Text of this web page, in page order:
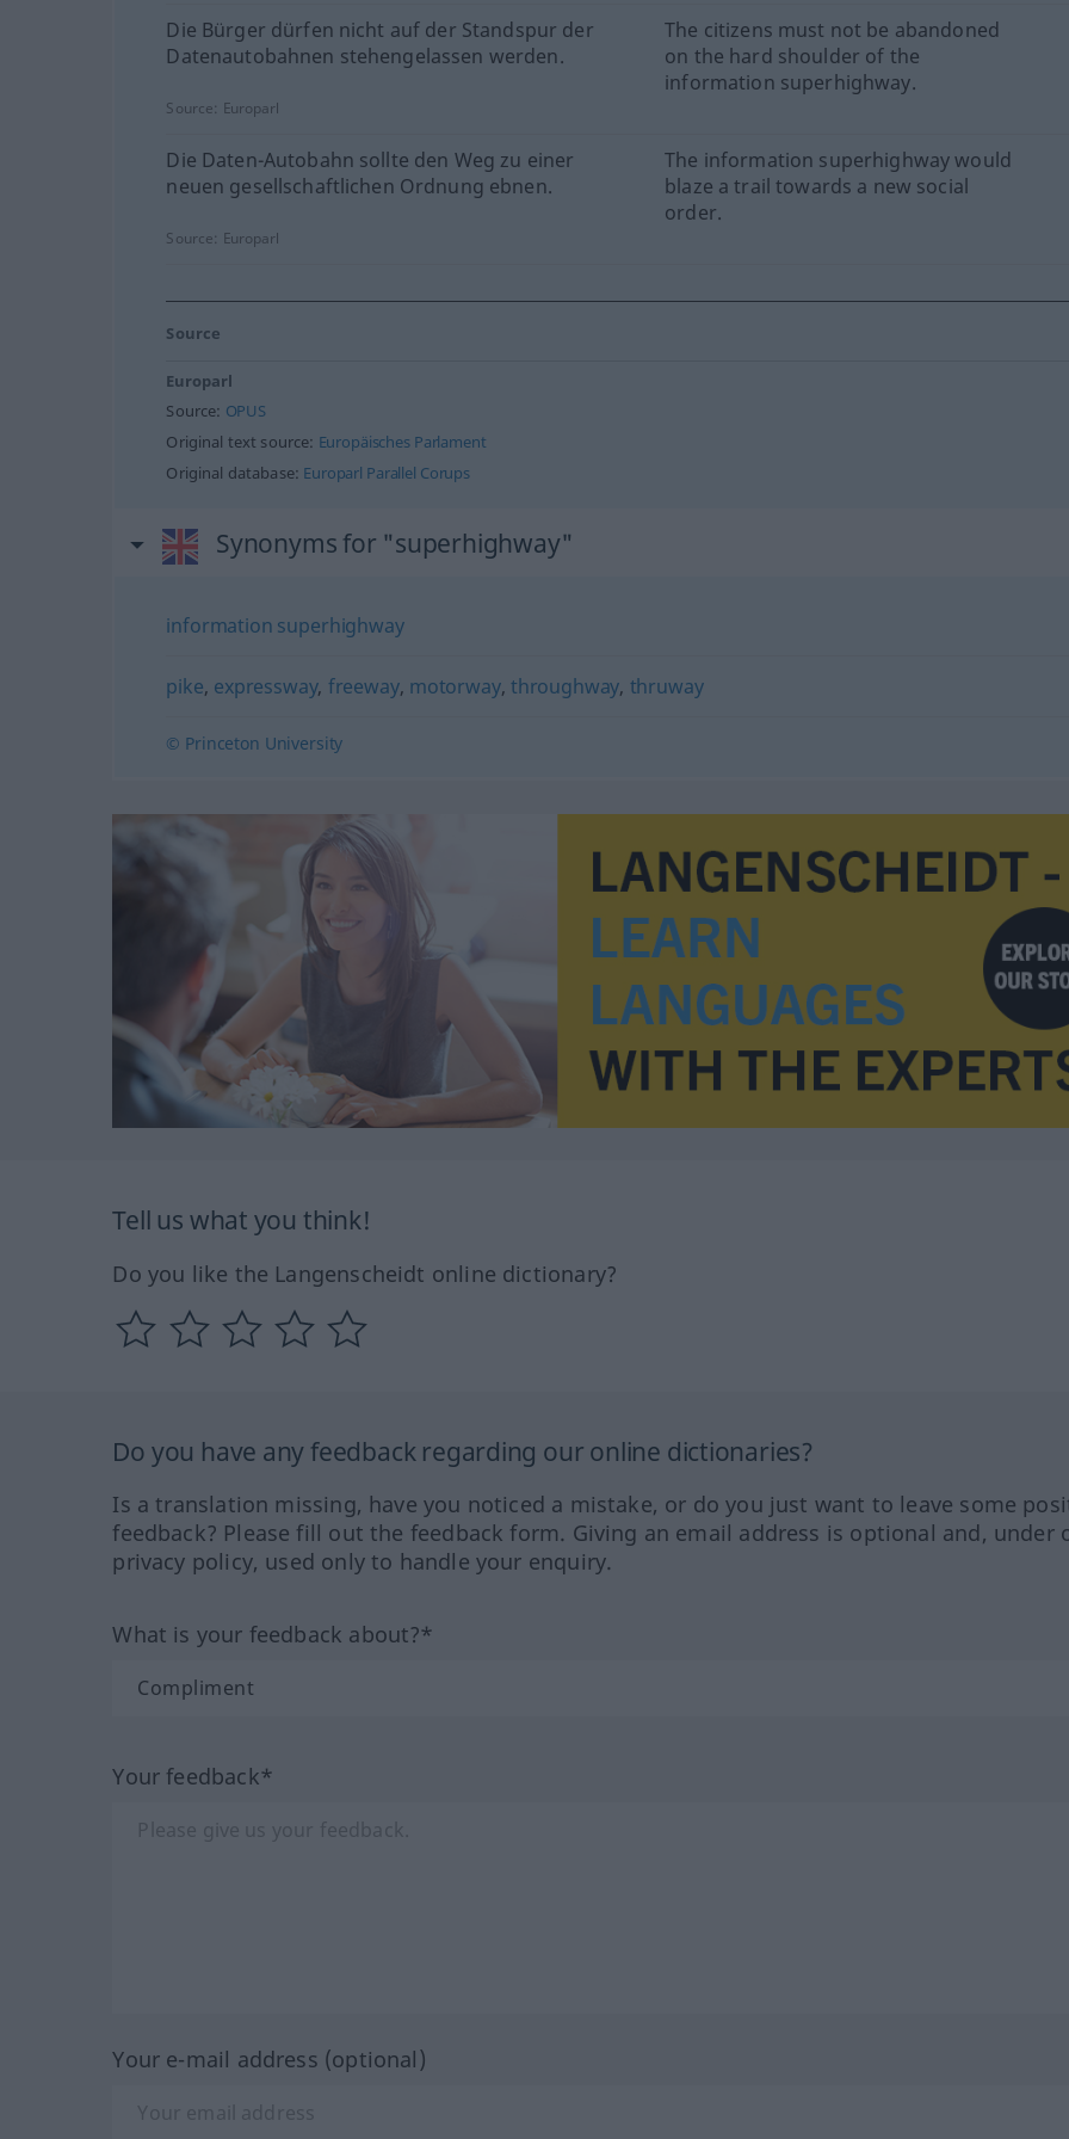
Die Bürger dürfen nicht auf der Standspur der
Datenautobahnen stehengelassen werden.
The citizens must not be abandoned
on the hard shoulder of the
information superhighway.
Source: Europarl
Die Daten-Autobahn sollte den Weg zu einer
neuen gesellschaftlichen Ordnung ebnen.
The information superhighway would
blaze a trail towards a new social
order.
Source: Europarl
Source
Europarl
Source: OPUS
Original text source: Europäisches Parlament
Original database: Europarl Parallel Corups
Synonyms for "superhighway"
information superhighway
pike, expressway, freeway, motorway, throughway, thruway
© Princeton University
Tell us what you think!
Do you like the Langenscheidt online dictionary?
Do you have any feedback regarding our online dictionaries?
Is a translation missing, have you noticed a mistake, or do you just want to leave some
feedback? Please fill out the feedback form. Giving an email address is optional and, under
privacy policy, used only to handle your enquiry.
What is your feedback about?*
Your feedback*
Your e-mail address (optional)